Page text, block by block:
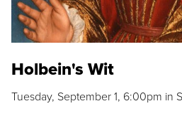
Holbein's Wit
Tuesday, September 1, 6:00pm in